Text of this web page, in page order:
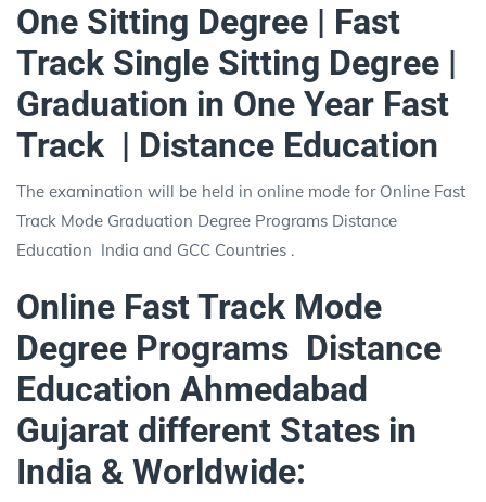
One Sitting Degree | Fast
Track Single Sitting Degree |
Graduation in One Year Fast
Track | Distance Education
The examination will be held in online mode for Online Fast
Track Mode Graduation Degree Programs Distance
Education India and GCC Countries .
Online Fast Track Mode
Degree Programs Distance
Education Ahmedabad
Gujarat different States in
India & Worldwide: